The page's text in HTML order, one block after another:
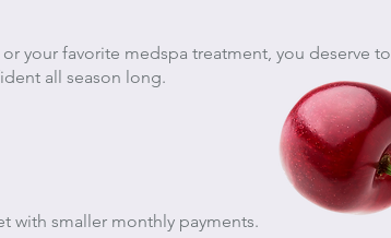
your favorite medspa treatment, you deserve to
all season long.
with smaller monthly payments.